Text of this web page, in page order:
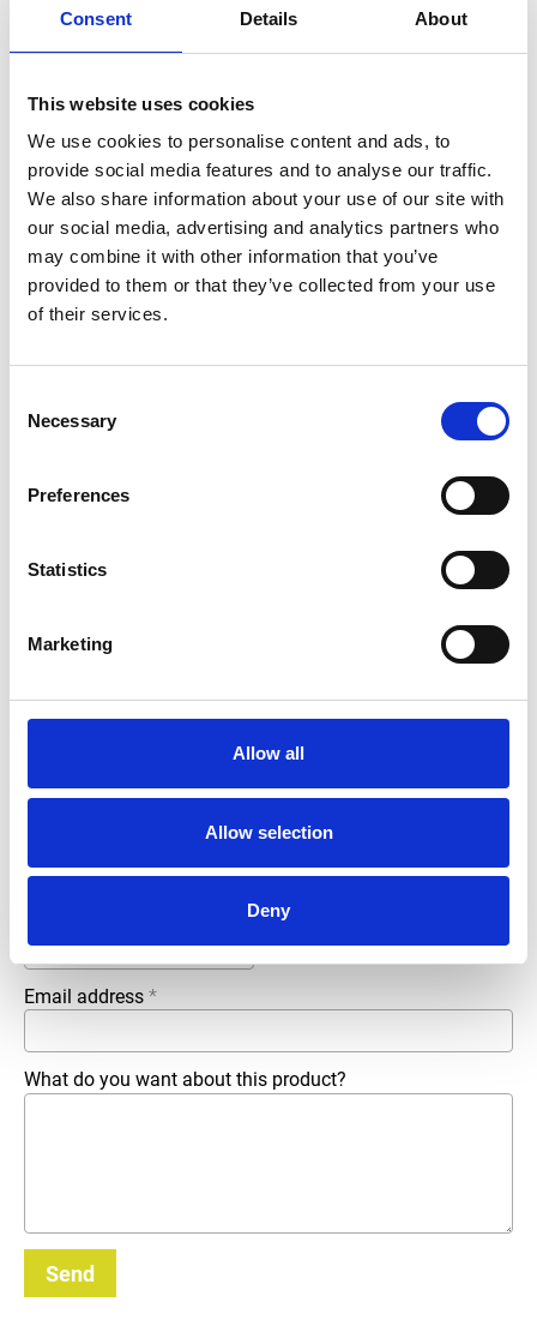
Consent Details About
This website uses cookies
We use cookies to personalise content and ads, to
provide social media features and to analyse our traffic.
We also share information about your use of our site with
our social media, advertising and analytics partners who
may combine it with other information that you’ve
provided to them or that they’ve collected from your use
of their services.
Selection
Necessary
Preferences
Statistics
Marketing
Allow all
Allow selection
Deny
Group Spareparts
More information?
All questions and comments can be sent to us via the
form below. We strive to answer your message within 1
Email address *
What do you want about this product?
Send